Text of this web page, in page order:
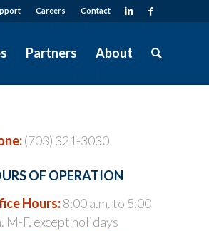
Careers Contact
Partners About
(703) 321-3030
OF OPERATION
Hours:8:00 a.m. to 5:00
M-F, except holidays